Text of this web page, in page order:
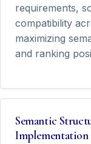
requirements,
compatibility
maximizing
and ranking
Semantic
Implementation